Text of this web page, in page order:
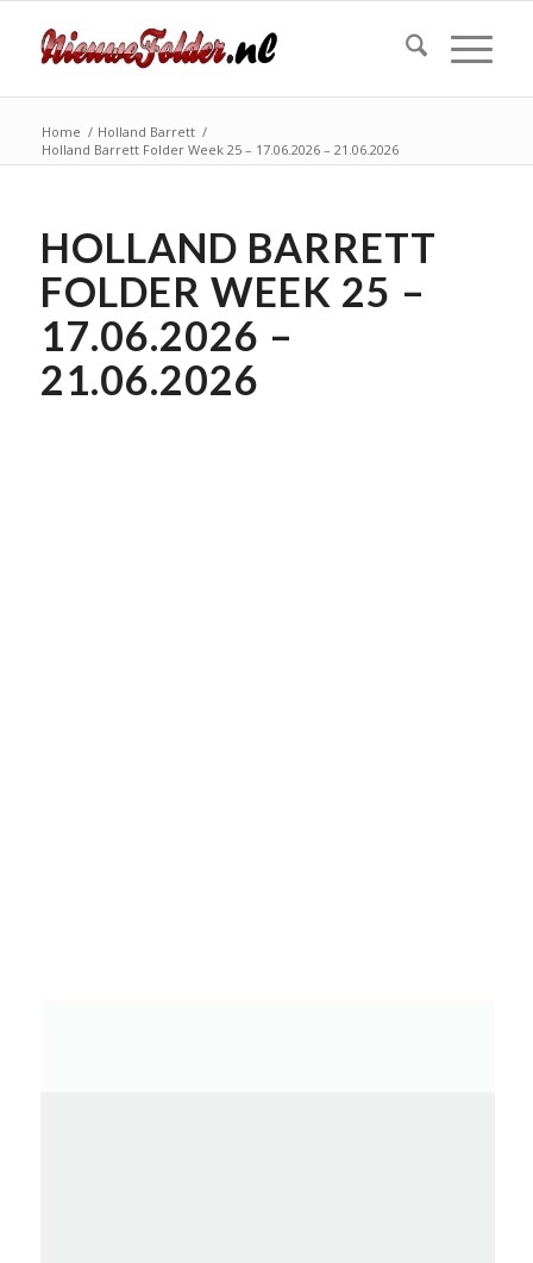
Home / Holland Barrett /
Holland Barrett Folder Week 25 – 17.06.2026 – 21.06.2026
HOLLAND BARRETT
FOLDER WEEK 25 –
17.06.2026 –
21.06.2026